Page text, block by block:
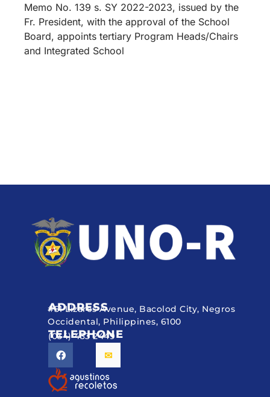
Memo No. 139 s. SY 2022-2023, issued by the
Fr. President, with the approval of the School
Board, appoints tertiary Program Heads/Chairs
and Integrated School
ADDRESS
#51 Lizares Avenue, Bacolod City, Negros
Occidental, Philippines, 6100
TELEPHONE
(034) 433 2449